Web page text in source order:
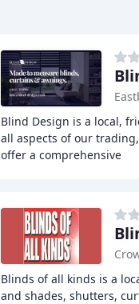
Blind Design is a local,
all aspects of our
offer a comprehensive
Blinds of all kinds is a
and shades, shutters,